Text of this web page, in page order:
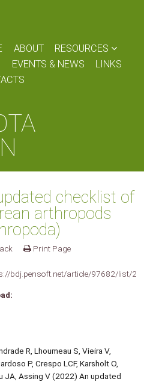
ABOUT
RESOURCES
EVENTS & NEWS
LINKS
checklist of
arthropods
Print Page
bdj.pensoft.net/article/97682/list/2/
R, Lhoumeau S, Vieira V,
P, Crespo LCF, Karsholt O,
JA, Assing V (2022) An updated